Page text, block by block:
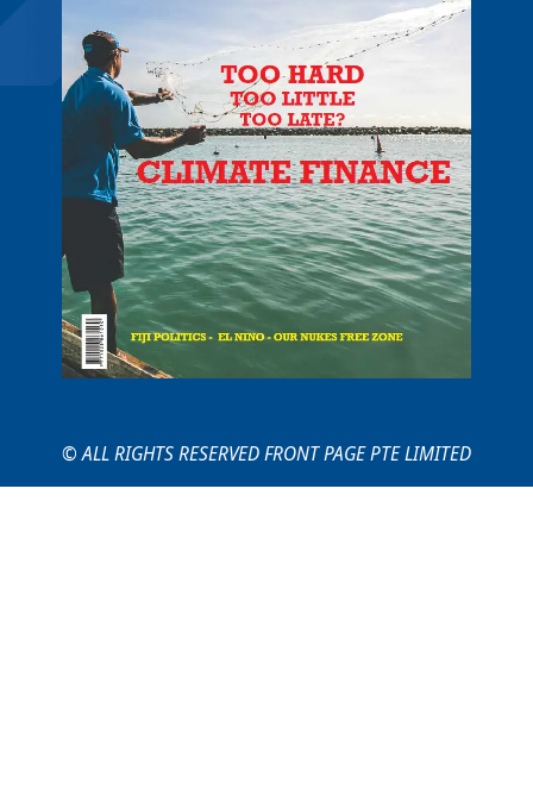
© ALL RIGHTS RESERVED FRONT PAGE PTE LIMITED